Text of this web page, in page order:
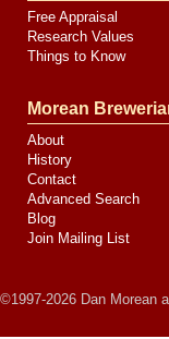
Free Appraisal
Research Values
Things to Know
Morean
About
History
Contact
Advanced Search
Blog
Join Mailing List
©1997-2026 Dan Morean